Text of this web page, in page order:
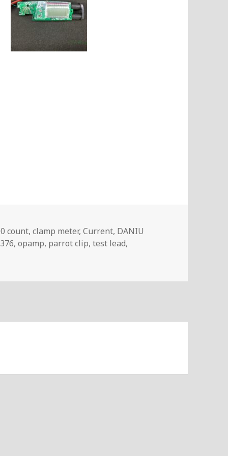
count,clamp meter,Current, DANIU
,opamp, parrot clip,test lead,